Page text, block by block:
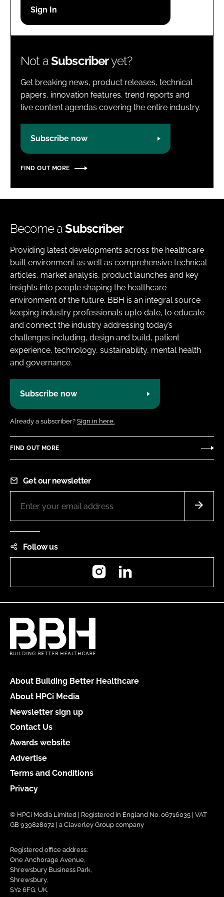
Password
Not aSubscriberyet?
Get breaking news, product releases, technical
papers, innovation features, trend reports and
live content agendas covering the entire industry.
Subscribe now
FIND OUT MORE
Become aSubscriber
Providing latest developments across the healthcare
built environment as well as comprehensive technical
articles, market analysis, product launches and key
insights into people shaping the healthcare
environment of the future. BBH is an integral source
keeping industry professionals upto date, to educate
and connect the industry addressing today’s
challenges including, design and build, patient
experience, technology, sustainability, mental health
and governance.
Subscribe now
Already a subscriber? Sign in here.
FIND OUT MORE
Get our newsletter
Follow us
Instagram
About Building Better Healthcare
About HPCi Media
Newsletter sign up
Contact Us
Awards website
Advertise
Terms and Conditions
Privacy
© HPCi Media Limited | Registered in England No. 06716035 | VAT
GB 939828072 | a Claverley Group company
Registered office address:
One Anchorage Avenue,
Shrewsbury Business Park,
Shrewsbury,
SY2 6FG, UK.